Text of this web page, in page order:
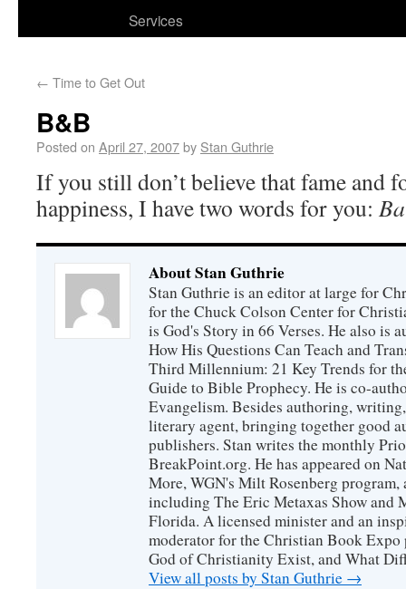
Services
← Time to Get Out
B&B
Posted on April 27, 2007by Stan Guthrie
If you still don’t believe that fame and
happiness, I have two words for you:
About Stan Guthrie
Stan Guthrie is an editor at large for
for the Chuck Colson Center for
is God's Story in 66 Verses. He also is
How His Questions Can Teach and
Third Millennium: 21 Key Trends for
Guide to Bible Prophecy. He is co-
Evangelism. Besides authoring,
literary agent, bringing together good
publishers. Stan writes the monthly
BreakPoint.org. He has appeared on
More, WGN's Milt Rosenberg
including The Eric Metaxas Show and
Florida. A licensed minister and an
moderator for the Christian Book Expo
God of Christianity Exist, and What
View all posts by Stan Guthrie →